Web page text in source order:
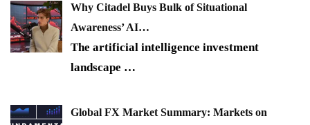
Why Citadel Buys Bulk of Situational
Awareness’ AI…
The artificial intelligence investment
landscape …
Global FX Market Summary: Markets on